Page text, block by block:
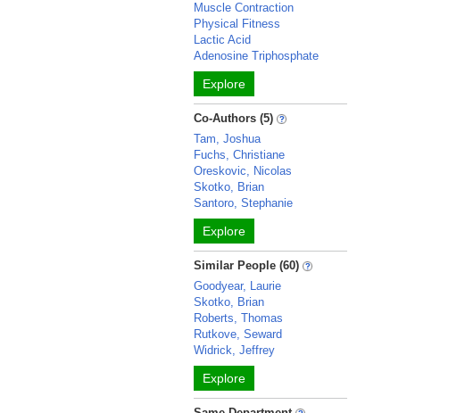
Muscle Contraction
Physical Fitness
Lactic Acid
Adenosine Triphosphate
Explore
Co-Authors (5)
Tam, Joshua
Fuchs, Christiane
Oreskovic, Nicolas
Skotko, Brian
Santoro, Stephanie
Explore
Similar People (60)
Goodyear, Laurie
Skotko, Brian
Roberts, Thomas
Rutkove, Seward
Widrick, Jeffrey
Explore